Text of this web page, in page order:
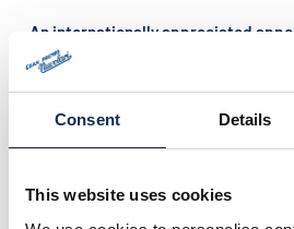
Consent Details
This website uses cookies
An internationally appreciated
With the already confirmed presence
Red Bull
as official partners, the
one of the most awaited events of
season. As in previous editions,
The 2019 route